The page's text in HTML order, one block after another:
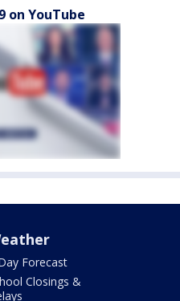
on YouTube
Forecast
Closings &